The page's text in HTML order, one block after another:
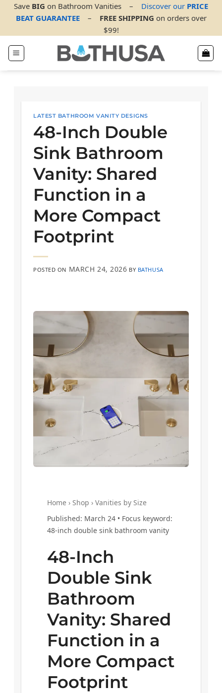
SkipSave BIG on Bathroom Vanities – Discover our PRICE
BEAT GUARANTEE
– FREE SHIPPING on orders over
$99!
LATEST BATHROOM VANITY DESIGNS
48-Inch Double
Sink Bathroom
Vanity: Shared
Function in a
More Compact
Footprint
POSTED ON MARCH 24, 2026 BY BATHUSA
Home › Shop › Vanities by Size
Published: March 24 • Focus keyword:
48-inch double sink bathroom vanity
48-Inch
Double Sink
Bathroom
Vanity: Shared
Function in a
More Compact
Footprint